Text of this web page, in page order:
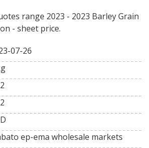
range 2023 - 2023 Barley Grain
- sheet price.
Min
Currency
07-26
ep-ema wholesale markets